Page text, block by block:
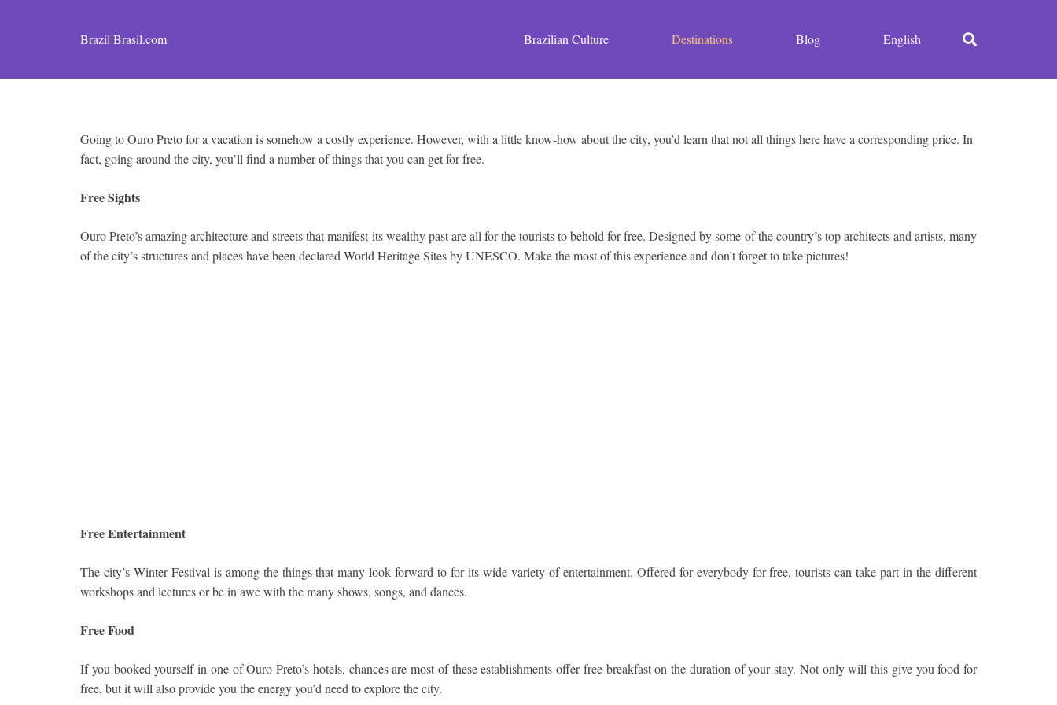
Brazil Brasil.com Brazilian Culture Destinations Blog English
Going to Ouro Preto for a vacation is somehow a costly experience. However, with a little know-how about the city, you’d learn that not all things here have a corresponding price. In
fact, going around the city, you’ll find a number of things that you can get for free.
Free Sights
Ouro Preto’s amazing architecture and streets that manifest its wealthy past are all for the tourists to behold for free. Designed by some of the country’s top architects and artists, many
of the city’s structures and places have been declared World Heritage Sites by UNESCO. Make the most of this experience and don’t forget to take pictures!
Free Entertainment
The city’s Winter Festival is among the things that many look forward to for its wide variety of entertainment. Offered for everybody for free, tourists can take part in the different
workshops and lectures or be in awe with the many shows, songs, and dances.
Free Food
If you booked yourself in one of Ouro Preto’s hotels, chances are most of these establishments offer free breakfast on the duration of your stay. Not only will this give you food for
free, but it will also provide you the energy you’d need to explore the city.